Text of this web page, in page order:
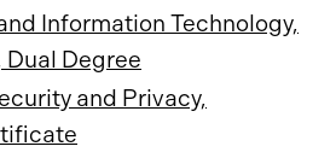
Information Technology,
Degree
and Privacy,